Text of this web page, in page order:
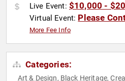
Live Event: $10,000 -
Virtual Event: Please
More Fee Info
Categories:
Art & Design, Black Heritage,